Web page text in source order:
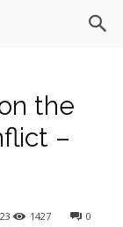
the
–
0
1427